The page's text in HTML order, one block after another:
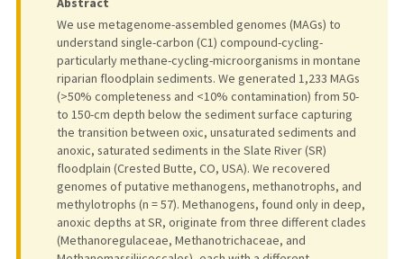
We use metagenome-assembled genomes (MAGs) to
understand single-carbon (C1) compound-cycling-
particularly methane-cycling-microorganisms in montane
riparian floodplain sediments. We generated 1,233 MAGs
(>50% completeness and <10% contamination) from 50-
to 150-cm depth below the sediment surface capturing
the transition between oxic, unsaturated sediments and
anoxic, saturated sediments in the Slate River (SR)
floodplain (Crested Butte, CO, USA). We recovered
genomes of putative methanogens, methanotrophs, and
methylotrophs (n = 57). Methanogens, found only in deep,
anoxic depths at SR, originate from three different clades
(Methanoregulaceae, Methanotrichaceae, and